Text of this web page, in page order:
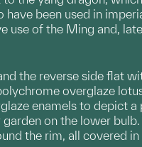
been used in
use of the Ming and,
the reverse side flat
overglaze
enamels to depict
on the lower bulb.
the rim, all covered in